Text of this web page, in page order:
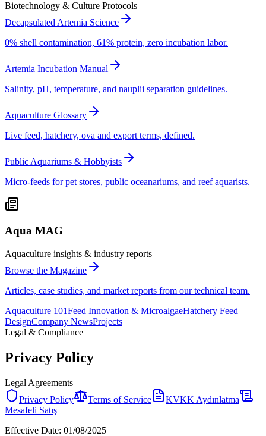
Biotechnology & Culture Protocols
Decapsulated Artemia Science
0% shell contamination, 61% protein, zero incubation labor.
Artemia Incubation Manual
Salinity, pH, temperature, and nauplii separation guidelines.
Aquaculture Glossary
Live feed, hatchery, ova and export terms, defined.
Public Aquariums & Hobbyists
Micro-feeds for pet stores, public oceanariums, and reef aquarists.
Aqua MAG
Aquaculture insights & industry reports
Browse the Magazine
Articles, case studies, and market reports from our technical team.
Aquaculture 101Feed Innovation & MicroalgaeHatchery Feed
DesignCompany NewsProjects
Legal & Compliance
Privacy Policy
Legal Agreements
Privacy Policy
Terms of Service
KVKK Aydınlatma
Mesafeli Satış
Effective Date: 01/08/2025